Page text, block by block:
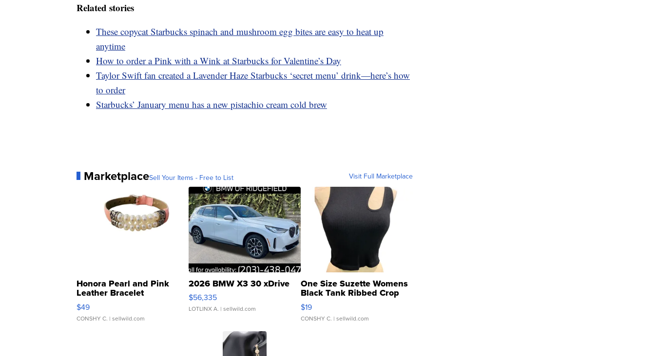
Related stories
These copycat Starbucks spinach and mushroom egg bites are easy to heat up
anytime
How to order a Pink with a Wink at Starbucks for Valentine’s Day
Taylor Swift fan created a Lavender Haze Starbucks ‘secret menu’ drink—here’s how
to order
Starbucks’ January menu has a new pistachio cream cold brew
MarketplaceSell Your Items - Free to List Visit Full Marketplace
Honora Pearl and Pink
Leather Bracelet
Adjustable Buckle Clo...
$49
CONSHY C. | sellwild.com
2026 BMW X3 30 xDrive
$56,335
LOTLINX A. | sellwild.com
One Size Suzette Womens
Black Tank Ribbed Crop
Asymmetrical ...
$19
CONSHY C. | sellwild.com